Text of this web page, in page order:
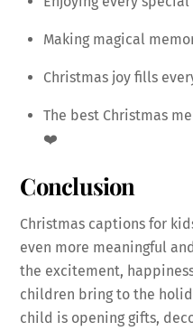
Making magical
Christmas joy fills
The best Christmas
❤️
Conclusion
Christmas captions for
even more meaningful
the excitement,
children bring to the
child is opening gifts,